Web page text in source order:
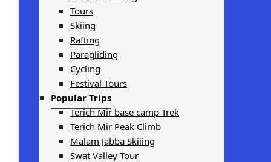
Tours
Skiing
Rafting
Paragliding
Cycling
Festival Tours
Popular Trips
Terich Mir base camp Trek
Terich Mir Peak Climb
Malam Jabba Skiiing
Swat Valley Tour